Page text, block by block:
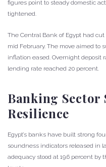
figures point to steady domestic
tightened.
The Central Bank of Egypt had cut
mid February. The move aimed to
inflation eased. Overnight deposit
lending rate reached 20 percent.
Banking Sector
Resilience
Egypt’s banks have built strong
soundness indicators released in
adequacy stood at 19.6 percent by